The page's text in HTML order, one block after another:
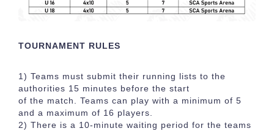
TOURNAMENT RULES
1) Teams must submit their running lists to the
authorities 15 minutes before the start
of the match. Teams can play with a minimum of 5
and a maximum of 16 players.
2) There is a 10-minute waiting period for the teams